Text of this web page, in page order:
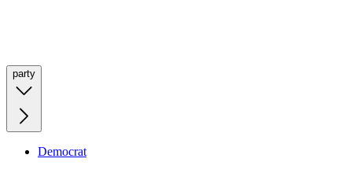
party
Democrat